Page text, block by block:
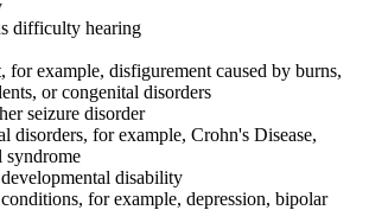
difficulty hearing
for example, disfigurement caused by burns,
or congenital disorders
seizure disorder
disorders, for example, Crohn's Disease,
syndrome
disability
for example, depression, bipolar